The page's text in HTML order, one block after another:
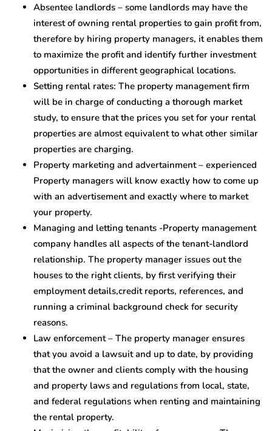
Absentee landlords – some landlords may have the
interest of owning rental properties to gain profit from,
therefore by hiring property managers, it enables them
to maximize the profit and identify further investment
opportunities in different geographical locations.
Setting rental rates: The property management firm
will be in charge of conducting a thorough market
study, to ensure that the prices you set for your rental
properties are almost equivalent to what other similar
properties are charging.
Property marketing and advertainment – experienced
Property managers will know exactly how to come up
with an advertisement and exactly where to market
your property.
Managing and letting tenants -Property management
company handles all aspects of the tenant-landlord
relationship. The property manager issues out the
houses to the right clients, by first verifying their
employment details,credit reports, references, and
running a criminal background check for security
reasons.
Law enforcement – The property manager ensures
that you avoid a lawsuit and up to date, by providing
that the owner and clients comply with the housing
and property laws and regulations from local, state,
and federal regulations when renting and maintaining
the rental property.